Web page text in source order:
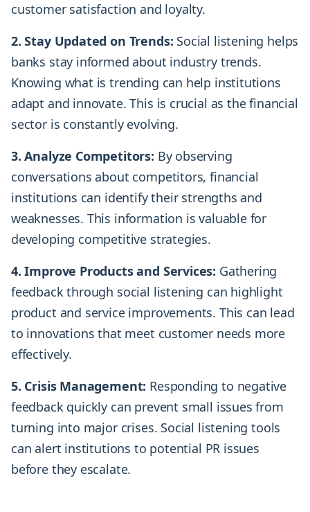
customer satisfaction and loyalty.
2. Stay Updated on Trends: Social listening helps
banks stay informed about industry trends.
Knowing what is trending can help institutions
adapt and innovate. This is crucial as the financial
sector is constantly evolving.
3. Analyze Competitors: By observing
conversations about competitors, financial
institutions can identify their strengths and
weaknesses. This information is valuable for
developing competitive strategies.
4. Improve Products and Services: Gathering
feedback through social listening can highlight
product and service improvements. This can lead
to innovations that meet customer needs more
effectively.
5. Crisis Management: Responding to negative
feedback quickly can prevent small issues from
turning into major crises. Social listening tools
can alert institutions to potential PR issues
before they escalate.